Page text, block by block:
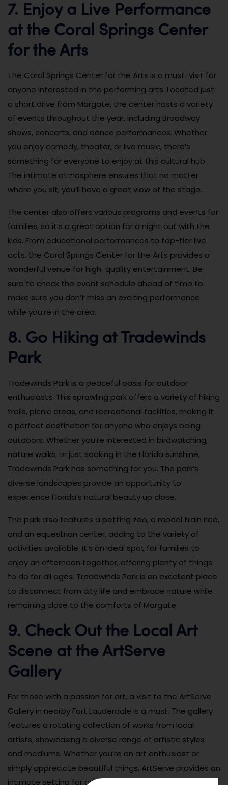
7. Enjoy a Live Performance
at the Coral Springs Center
for the Arts
The Coral Springs Center for the Arts is a must-visit for
anyone interested in the performing arts. Located just
a short drive from Margate, the center hosts a variety
of events throughout the year, including Broadway
shows, concerts, and dance performances. Whether
you enjoy comedy, theater, or live music, there’s
something for everyone to enjoy at this cultural hub.
The intimate atmosphere ensures that no matter
where you sit, you’ll have a great view of the stage.
The center also offers various programs and events for
families, so it’s a great option for a night out with the
kids. From educational performances to top-tier live
acts, the Coral Springs Center for the Arts provides a
wonderful venue for high-quality entertainment. Be
sure to check the event schedule ahead of time to
make sure you don’t miss an exciting performance
while you’re in the area.
8. Go Hiking at Tradewinds
Park
Tradewinds Park is a peaceful oasis for outdoor
enthusiasts. This sprawling park offers a variety of hiking
trails, picnic areas, and recreational facilities, making it
a perfect destination for anyone who enjoys being
outdoors. Whether you’re interested in birdwatching,
nature walks, or just soaking in the Florida sunshine,
Tradewinds Park has something for you. The park’s
diverse landscapes provide an opportunity to
experience Florida’s natural beauty up close.
The park also features a petting zoo, a model train ride,
and an equestrian center, adding to the variety of
activities available. It’s an ideal spot for families to
enjoy an afternoon together, offering plenty of things
to do for all ages. Tradewinds Park is an excellent place
to disconnect from city life and embrace nature while
remaining close to the comforts of Margate.
9. Check Out the Local Art
Scene at the ArtServe
Gallery
For those with a passion for art, a visit to the ArtServe
Gallery in nearby Fort Lauderdale is a must. The gallery
features a rotating collection of works from local
artists, showcasing a diverse range of artistic styles
and mediums. Whether you’re an art enthusiast or
simply appreciate beautiful things, ArtServe provides an
intimate setting for art lovers to explore and be